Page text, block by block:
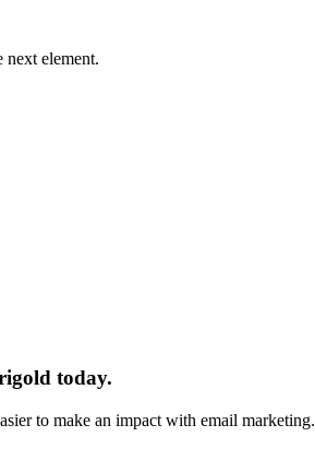
next element.
today.
to make an impact with email marketing.